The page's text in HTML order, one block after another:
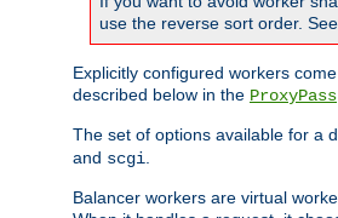
use the reverse sort order.
Explicitly configured workers
described below in the ProxyPass
The set of options available for a
and scgi
Balancer workers are virtual